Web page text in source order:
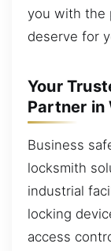
you with the
deserve for
Your
Partner in
Business
locksmith
industrial
locking
access